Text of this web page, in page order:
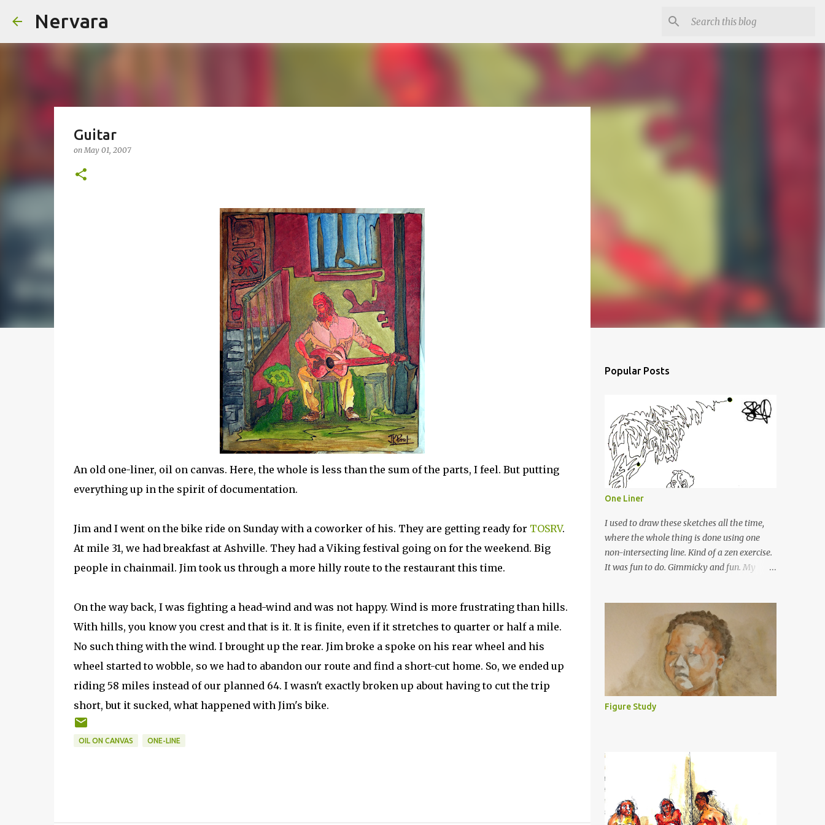
Nervara
Guitar
onMay 01, 2007
An old one-liner, oil on canvas. Here, the whole is less than the sum of the parts, I feel. But putting
everything up in the spirit of documentation.
Jim and I went on the bike ride on Sunday with a coworker of his. They are getting ready for TOSRV.
At mile 31, we had breakfast at Ashville. They had a Viking festival going on for the weekend. Big
people in chainmail. Jim took us through a more hilly route to the restaurant this time.
On the way back, I was fighting a head-wind and was not happy. Wind is more frustrating than hills.
With hills, you know you crest and that is it. It is finite, even if it stretches to quarter or half a mile.
No such thing with the wind. I brought up the rear. Jim broke a spoke on his rear wheel and his
wheel started to wobble, so we had to abandon our route and find a short-cut home. So, we ended up
riding 58 miles instead of our planned 64. I wasn't exactly broken up about having to cut the trip
short, but it sucked, what happened with Jim's bike.
OIL ON CANVAS ONE-LINE
Popular Posts
One Liner
I used to draw these sketches all the time,
where the whole thing is done using one
non-intersecting line. Kind of a zen exercise.
It was fun to do. Gimmicky and fun. My
at the ends, for your convenience :). I will
post more of these. I have done some
pictures recently but found that they were
too big for the scanner. As my brother
suggested, I have to take a photo instead of
scanning.
Figure Study